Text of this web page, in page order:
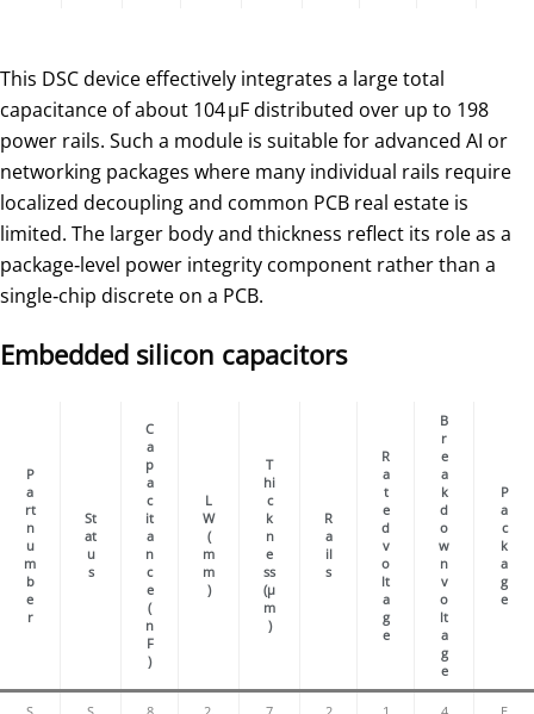
This DSC device effectively integrates a large total
capacitance of about 104 µF distributed over up to 198
power rails. Such a module is suitable for advanced AI or
networking packages where many individual rails require
localized decoupling and common PCB real estate is
limited. The larger body and thickness reflect its role as a
package‑level power integrity component rather than a
single‑chip discrete on a PCB.
Embedded silicon capacitors
P
a
rt
n
u
m
b
e
r
St
at
u
s
C
a
p
a
c
it
a
n
c
e
(
n
F
)
L
W
(
m
m
)
T
hi
c
k
n
e
ss
(µ
m
)
R
a
il
s
R
a
t
e
d
v
o
lt
a
g
e
B
r
e
a
k
d
o
w
n
v
o
lt
a
g
e
P
a
c
k
a
g
e